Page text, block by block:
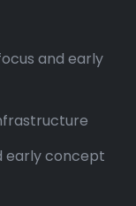
and early
early concept